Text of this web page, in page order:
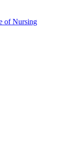
of Nursing